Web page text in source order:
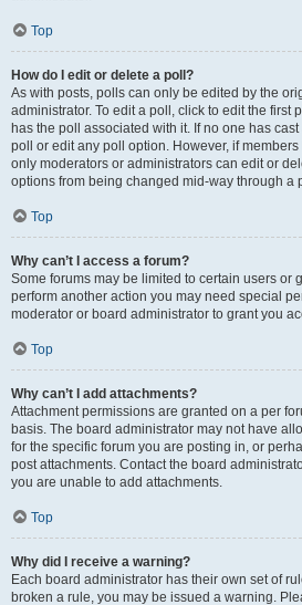
Top
How do I edit or delete a poll?
As with posts, polls can only be edited by the
administrator. To edit a poll, click to edit the first
has the poll associated with it. If no one has
poll or edit any poll option. However, if
only moderators or administrators can edit or
options from being changed mid-way through a
Top
Why can’t I access a forum?
Some forums may be limited to certain users or
perform another action you may need special
moderator or board administrator to grant you
Top
Why can’t I add attachments?
Attachment permissions are granted on a per
basis. The board administrator may not have
for the specific forum you are posting in, or
post attachments. Contact the board
you are unable to add attachments.
Top
Why did I receive a warning?
Each board administrator has their own set of
broken a rule, you may be issued a warning.